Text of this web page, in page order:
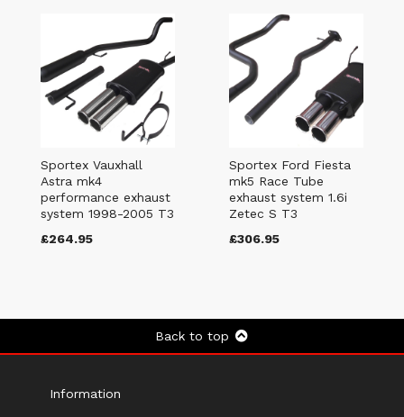
Sportex Vauxhall
Astra mk4
performance exhaust
system 1998-2005 T3
£264.95
Sportex Ford Fiesta
mk5 Race Tube
exhaust system 1.6i
Zetec S T3
£306.95
Back to top
Information